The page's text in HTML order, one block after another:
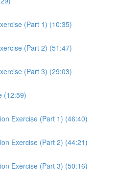
(Part 1) (10:35)
(Part 2) (51:47)
(Part 3) (29:03)
(12:59)
Exercise (Part 1) (46:40)
Exercise (Part 2) (44:21)
Exercise (Part 3) (50:16)